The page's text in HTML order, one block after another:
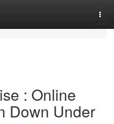
: Online
Down Under